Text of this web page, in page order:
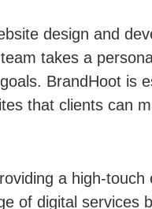
design and
takes a
BrandHoot
that clients can
a high-
of digital services